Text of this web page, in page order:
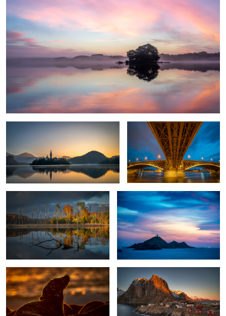
Awakening Bridge over troubled water
1
Fall in my home country Les Iles Sanguinaires
Horsehead Seal Against The Sun. Hamnoy Sunset
While My Guitar Gently Weeps Erfurt, Germany